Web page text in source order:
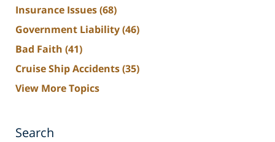
Insurance Issues(68)
Government Liability(46)
Bad Faith (41)
Cruise Ship Accidents(35)
View More Topics
Search